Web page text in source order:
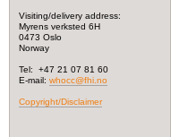
Visiting/delivery address:
Myrens verksted 6H
0473 Oslo
Norway
Tel: +47 21 07 81 60
E-mail: whocc@fhi.no
Copyright/Disclaimer